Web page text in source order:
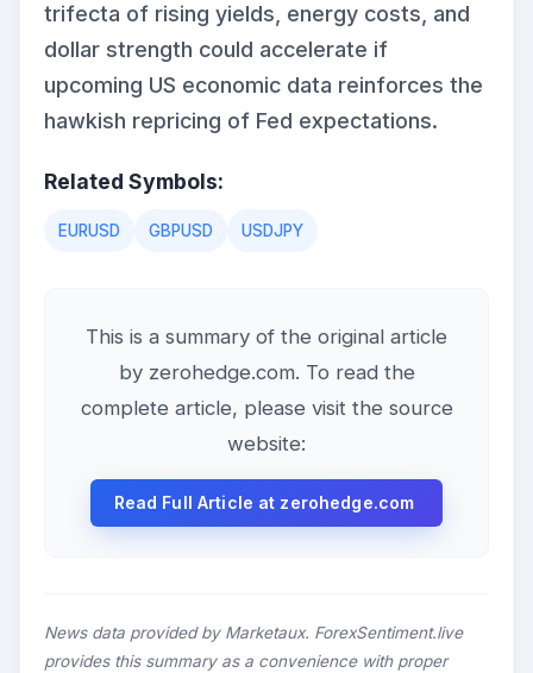
trifecta of rising yields, energy costs, and
dollar strength could accelerate if
upcoming US economic data reinforces the
hawkish repricing of Fed expectations.
Related Symbols:
EURUSD GBPUSD USDJPY
This is a summary of the original article
by zerohedge.com. To read the
complete article, please visit the source
website:
Read Full Article at zerohedge.com
News data provided by Marketaux. ForexSentiment.live
provides this summary as a convenience with proper